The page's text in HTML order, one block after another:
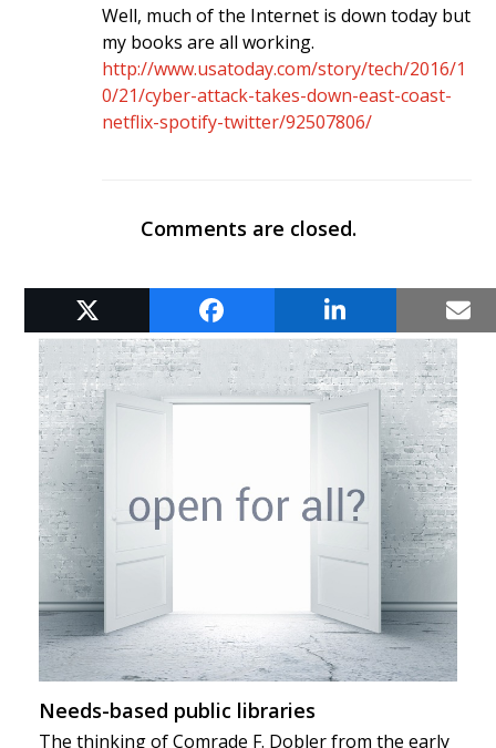
Well, much of the Internet is down today but
my books are all working.
http://www.usatoday.com/story/tech/2016/1
0/21/cyber-attack-takes-down-east-coast-
netflix-spotify-twitter/92507806/
Comments are closed.
RELATED POSTS
Needs-based public libraries
The thinking of Comrade F. Dobler from the early